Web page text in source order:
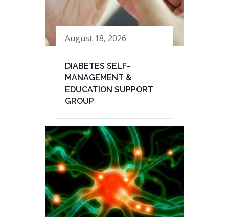
August 18, 2026
DIABETES SELF-
MANAGEMENT &
EDUCATION SUPPORT
GROUP